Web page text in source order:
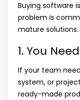
Buying software
problem is
mature solutions.
1. You
If your team
system, or
ready-made